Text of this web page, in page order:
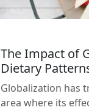
The Impact of
Dietary
Globalization has
area where its